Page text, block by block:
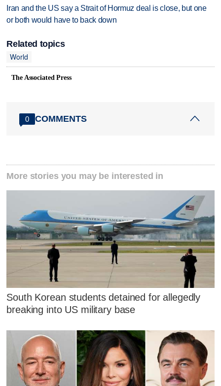
Iran and the US say a Strait of Hormuz deal is close, but one
or both would have to back down
Related topics
World
The Associated Press
0 COMMENTS
More stories you may be interested in
South Korean students detained for allegedly
breaking into US military base